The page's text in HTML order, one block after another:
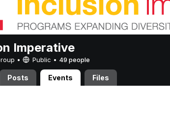
Imperative
• Public • 49 people
Posts Events Files